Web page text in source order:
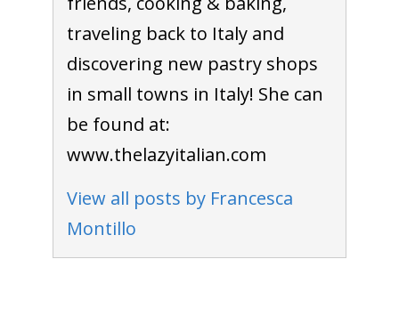
traveling back to Italy and
discovering new pastry shops
in small towns in Italy! She can
be found at:
www.thelazyitalian.com
View all posts by Francesca
Montillo